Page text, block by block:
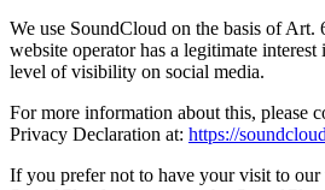
We use SoundCloud on the basis of
website operator has a legitimate
level of visibility on social media.
For more information about this, please
Privacy Declaration at: https://
If you prefer not to have your visit to our